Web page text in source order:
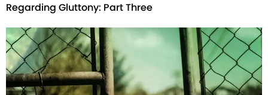
Regarding Gluttony: Part Three